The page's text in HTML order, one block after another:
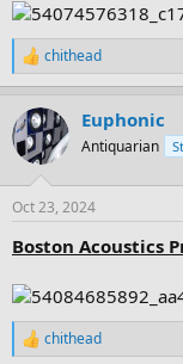
R
e
c
t
i
s
chithead
Euphonic
Antiquarian
Oct 23, 2024
Boston Acoustics
R
chithead